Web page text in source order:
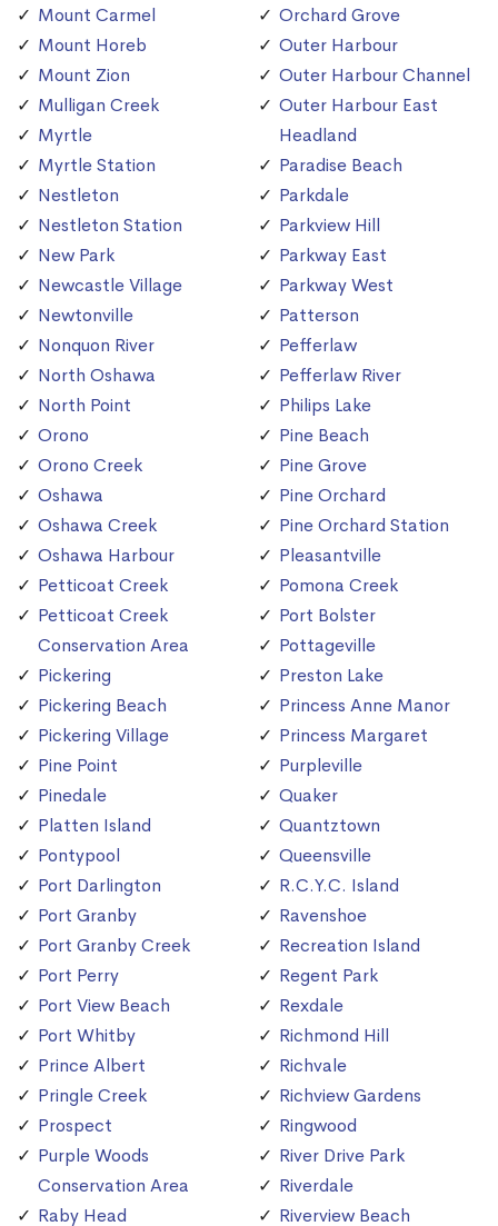
Mount Carmel
Mount Horeb
Mount Zion
Mulligan Creek
Myrtle
Myrtle Station
Nestleton
Nestleton Station
New Park
Newcastle Village
Newtonville
Nonquon River
North Oshawa
North Point
Orono
Orono Creek
Oshawa
Oshawa Creek
Oshawa Harbour
Petticoat Creek
Petticoat Creek
Conservation Area
Pickering
Pickering Beach
Pickering Village
Pine Point
Pinedale
Platten Island
Pontypool
Port Darlington
Port Granby
Port Granby Creek
Port Perry
Port View Beach
Port Whitby
Prince Albert
Pringle Creek
Prospect
Purple Woods
Conservation Area
Raby Head
Orchard Grove
Outer Harbour
Outer Harbour Channel
Outer Harbour East
Headland
Paradise Beach
Parkdale
Parkview Hill
Parkway East
Parkway West
Patterson
Pefferlaw
Pefferlaw River
Philips Lake
Pine Beach
Pine Grove
Pine Orchard
Pine Orchard Station
Pleasantville
Pomona Creek
Port Bolster
Pottageville
Preston Lake
Princess Anne Manor
Princess Margaret
Purpleville
Quaker
Quantztown
Queensville
R.C.Y.C. Island
Ravenshoe
Recreation Island
Regent Park
Rexdale
Richmond Hill
Richvale
Richview Gardens
Ringwood
River Drive Park
Riverdale
Riverview Beach